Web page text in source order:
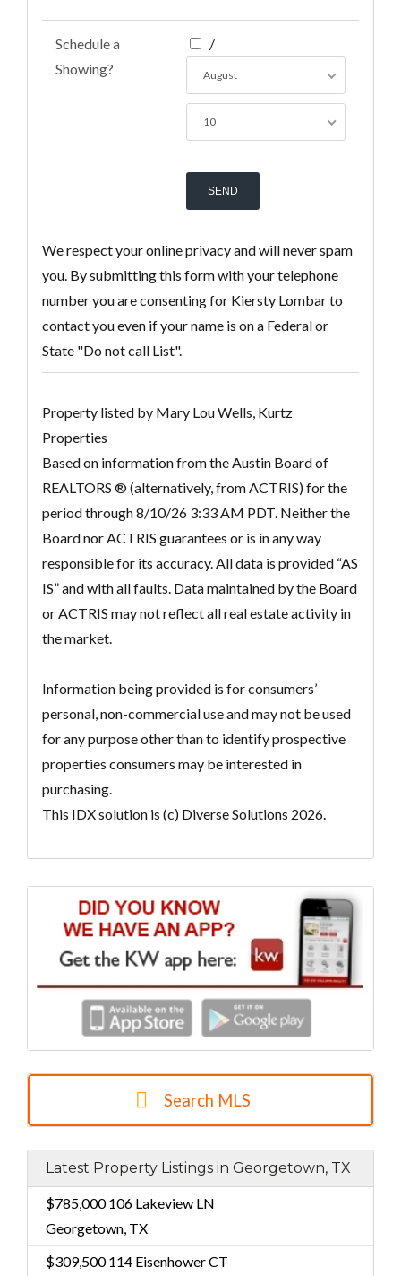
Schedule a
Showing?
August
/
10
We respect your online privacy and will never spam
you. By submitting this form with your telephone
number you are consenting for Kiersty Lombar to
contact you even if your name is on a Federal or
State "Do not call List".
Property listed by Mary Lou Wells, Kurtz
Properties
Based on information from the Austin Board of
REALTORS ® (alternatively, from ACTRIS) for the
period through 8/10/26 3:33 AM PDT. Neither the
Board nor ACTRIS guarantees or is in any way
responsible for its accuracy. All data is provided “AS
IS” and with all faults. Data maintained by the Board
or ACTRIS may not reflect all real estate activity in
the market.
Information being provided is for consumers’
personal, non-commercial use and may not be used
for any purpose other than to identify prospective
properties consumers may be interested in
purchasing.
This IDX solution is (c) Diverse Solutions 2026.
Search MLS
Latest Property Listings in Georgetown, TX
$785,000106 Lakeview LN
Georgetown, TX
$309,500114 Eisenhower CT